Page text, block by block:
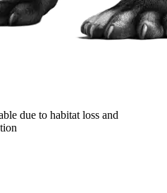
due to habitat loss and